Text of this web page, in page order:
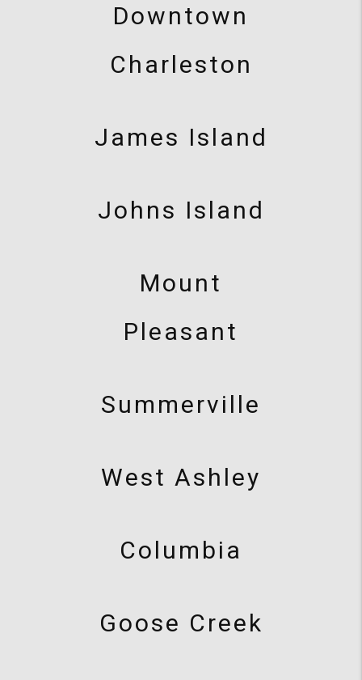
Downtown
Charleston
James Island
Johns Island
Mount
Pleasant
Summerville
West Ashley
Columbia
Goose Creek